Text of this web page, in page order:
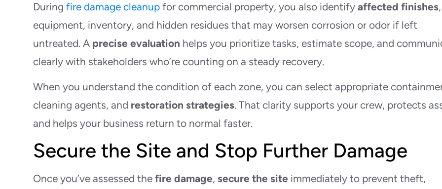
Duringfire damage cleanup for commercial property, you also identifyaffected finishes,
equipment, inventory, and hidden residues that may worsen corrosion or odor if left
untreated. A precise evaluation helps you prioritize tasks, estimate scope, and
clearly with stakeholders who’re counting on a steady recovery.
When you understand the condition of each zone, you can select appropriate
cleaning agents, and restoration strategies. That clarity supports your crew, protects
and helps your business return to normal faster.
Secure the Site and Stop Further Damage
Once you’ve assessed thefire damage, secure the site immediately to prevent theft,